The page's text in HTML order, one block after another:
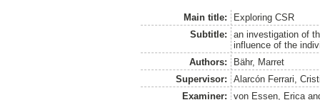
Main title:
Exploring CSR
Subtitle:
an investigation of
influence of the
Authors:
Bähr, Marret
Supervisor:
Alarcón Ferrari,
Examiner:
von Essen, Erica